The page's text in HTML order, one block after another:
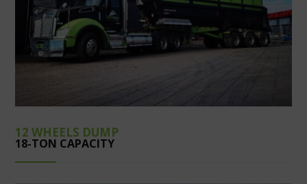
12 WHEELS DUMP
18-TON CAPACITY